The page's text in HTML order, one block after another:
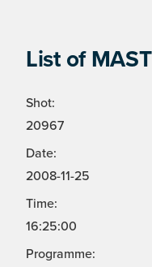
List of
Shot:
20967
Date:
2008-11-25
Time:
16:25:00
Programme: